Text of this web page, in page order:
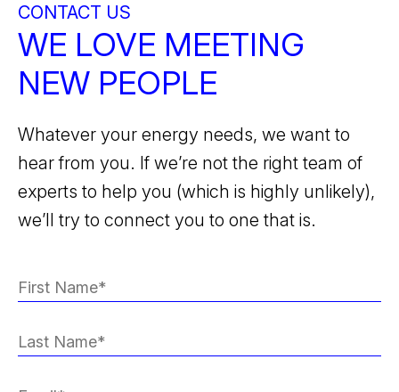
CONTACT US
WE LOVE MEETING
NEW PEOPLE
Whatever your energy needs, we want to
hear from you. If we’re not the right team of
experts to help you (which is highly unlikely),
we’ll try to connect you to one that is.